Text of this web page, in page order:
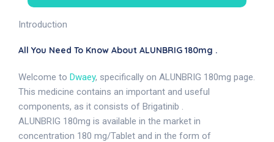
Introduction
All You Need To Know About ALUNBRIG 180mg .
Welcome to Dwaey, specifically on ALUNBRIG 180mg page.
This medicine contains an important and useful
components, as it consists of Brigatinib .
ALUNBRIG 180mg is available in the market in
concentration 180 mg/Tablet and in the form of